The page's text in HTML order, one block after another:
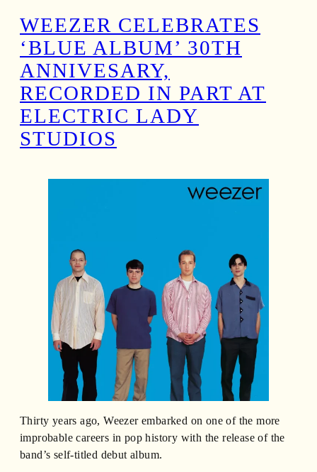
WEEZER CELEBRATES
‘BLUE ALBUM’ 30TH
ANNIVESARY,
RECORDED IN PART AT
ELECTRIC LADY
STUDIOS
Thirty years ago, Weezer embarked on one of the more
improbable careers in pop history with the release of the
band’s self-titled debut album.